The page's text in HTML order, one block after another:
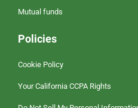
Mutual funds
Policies
Cookie Policy
Your California CCPA Rights